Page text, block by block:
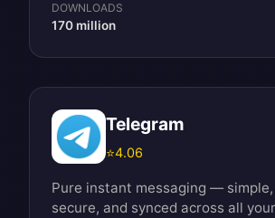
DOWNLOADS
170 million
Telegram
⭐4.06
Pure instant messaging —
secure, and synced across all